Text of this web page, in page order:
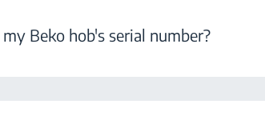
Beko hob's serial number?